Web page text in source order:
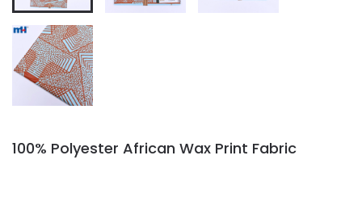
100% Polyester African Wax Print Fabric